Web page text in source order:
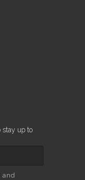
stay up to
and